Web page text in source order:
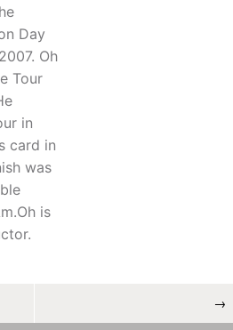
Day
Oh
Tour
in
card in
was
is
→